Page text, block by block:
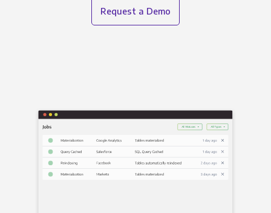
Request a Demo